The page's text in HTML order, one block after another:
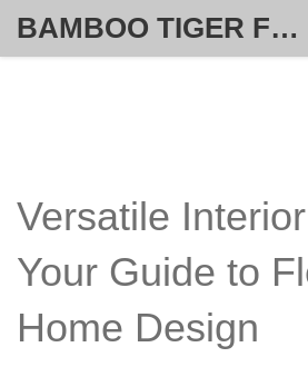
BAMBOO TIGER FURNITURE STORE
Versatile
Your Guide to
Home Design